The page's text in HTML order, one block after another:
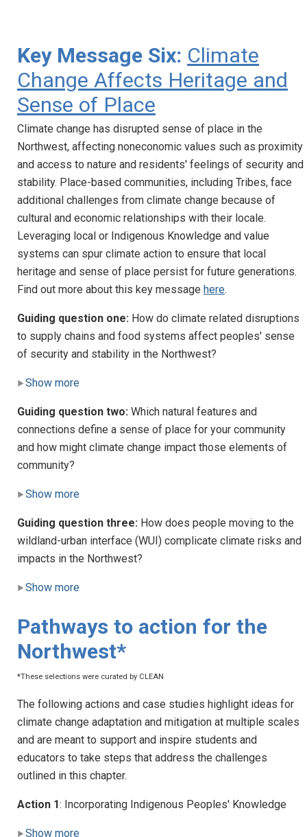
Key Message Six: Climate
Change Affects Heritage and
Sense of Place
Climate change has disrupted sense of place in the
Northwest, affecting noneconomic values such as proximity
and access to nature and residents' feelings of security and
stability. Place-based communities, including Tribes, face
additional challenges from climate change because of
cultural and economic relationships with their locale.
Leveraging local or Indigenous Knowledge and value
systems can spur climate action to ensure that local
heritage and sense of place persist for future generations.
Find out more about this key message here.
Guiding question one: How do climate related disruptions
to supply chains and food systems affect peoples' sense
of security and stability in the Northwest?
Show more
Guiding question two: Which natural features and
connections define a sense of place for your community
and how might climate change impact those elements of
community?
Show more
Guiding question three: How does people moving to the
wildland-urban interface (WUI) complicate climate risks and
impacts in the Northwest?
Show more
Pathways to action for the
Northwest*
*These selections were curated by CLEAN
The following actions and case studies highlight ideas for
climate change adaptation and mitigation at multiple scales
and are meant to support and inspire students and
educators to take steps that address the challenges
outlined in this chapter.
Action 1: Incorporating Indigenous Peoples' Knowledge
Show more